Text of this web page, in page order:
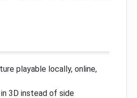
playable locally, online,
3D instead of side